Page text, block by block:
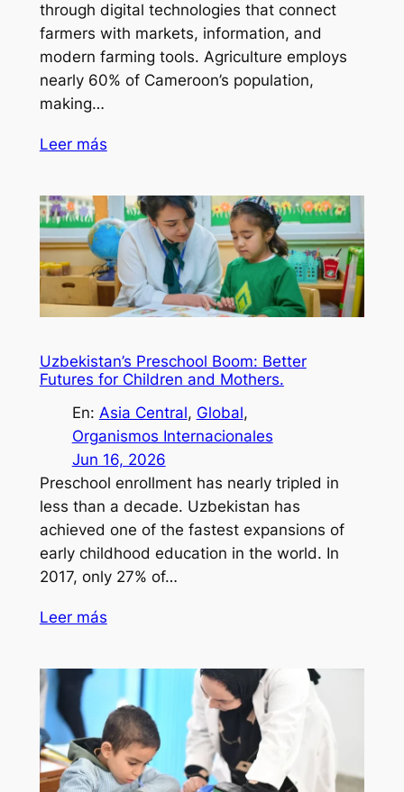
through digital technologies that connect
farmers with markets, information, and
modern farming tools. Agriculture employs
nearly 60% of Cameroon’s population,
making…
Leer más
Uzbekistan’s Preschool Boom: Better
Futures for Children and Mothers.
En: Asia Central, Global
Organismos Internacionales
Jun 16, 2026
Preschool enrollment has nearly tripled in
less than a decade. Uzbekistan has
achieved one of the fastest expansions of
early childhood education in the world. In
2017, only 27% of…
Leer más